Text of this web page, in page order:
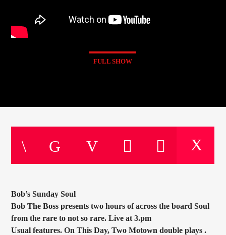
FULL SHOW
Bob’s Sunday Soul
Bob The Boss presents two hours of across the board Soul
from the rare to not so rare. Live at 3.pm
Usual features. On This Day, Two Motown double plays .